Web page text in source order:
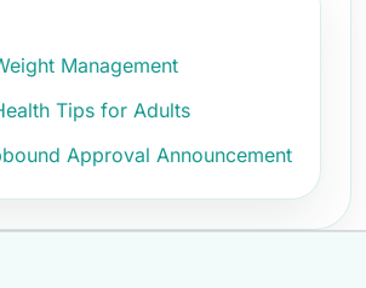
Management
Tips for Adults
Approval Announcement